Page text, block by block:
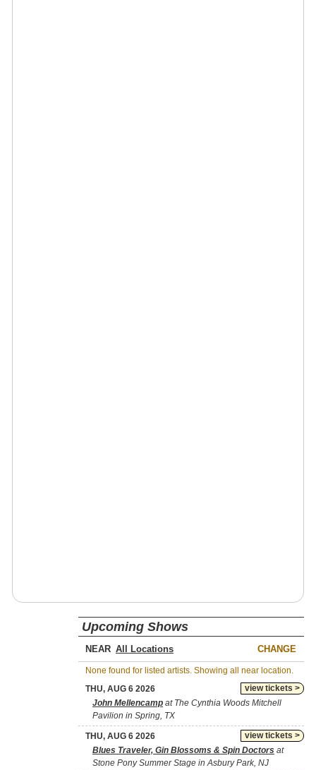
Upcoming Shows
NEAR CHANGE
None found for listed artists. Showing all near location.
view tickets >
THU, AUG 6 2026
John Mellencamp at The Cynthia Woods Mitchell
Pavilion in Spring, TX
view tickets >
THU, AUG 6 2026
Blues Traveler, Gin Blossoms & Spin Doctors at
Stone Pony Summer Stage in Asbury Park, NJ